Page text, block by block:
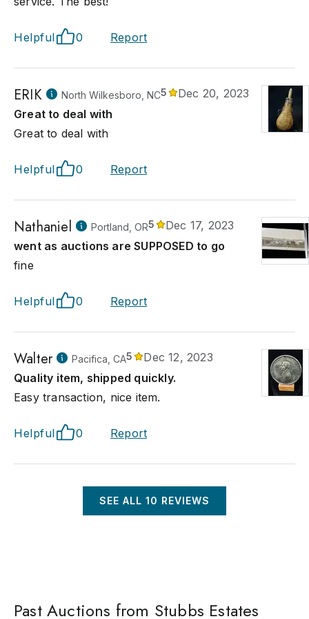
Helpful 0 Report
ERIK North Wilkesboro, NC5
Dec 20, 2023
Great to deal with
Great to deal with
Helpful 0 Report
Nathaniel Portland, OR5
Dec 17, 2023
went as auctions are SUPPOSED to go
fine
Helpful 0 Report
Walter Pacifica, CA5
Dec 12, 2023
Quality item, shipped quickly.
Easy transaction, nice item.
Helpful 0 Report
SEE ALL 10 REVIEWS
Past Auctions from Stubbs Estates